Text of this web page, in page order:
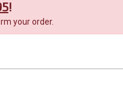
!
your order.